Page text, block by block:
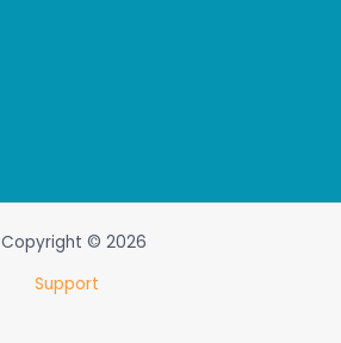
Copyright © 2026
Support